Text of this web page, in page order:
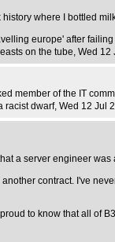
where I bottled
europe' after
on the tube, Wed 12
member of the IT
racist dwarf, Wed 12 Jul
a server engineer
contract. I've
to know that all of